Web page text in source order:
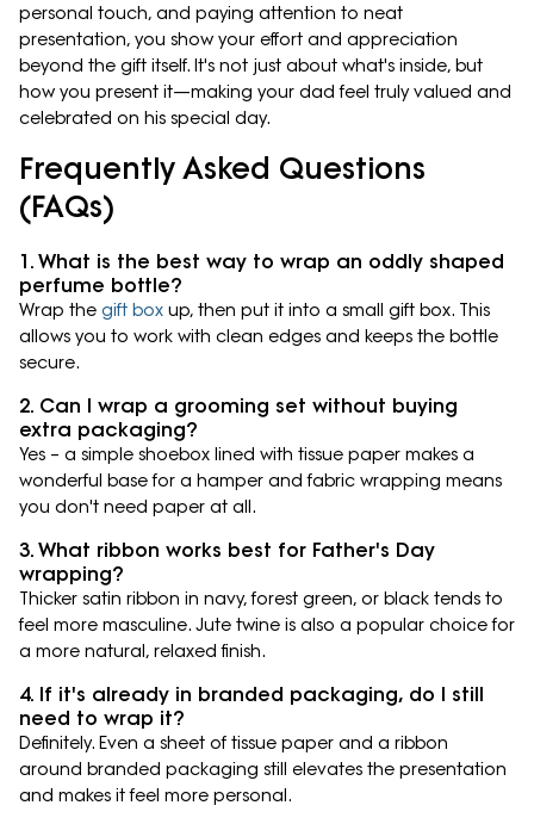
personal touch, and paying attention to neat
presentation, you show your effort and appreciation
beyond the gift itself. It's not just about what's inside, but
how you present it—making your dad feel truly valued and
celebrated on his special day.
Frequently Asked Questions
(FAQs)
1. What is the best way to wrap an oddly shaped
perfume bottle?
Wrap the gift box up, then put it into a small gift box. This
allows you to work with clean edges and keeps the bottle
secure.
2. Can I wrap a grooming set without buying
extra packaging?
Yes – a simple shoebox lined with tissue paper makes a
wonderful base for a hamper and fabric wrapping means
you don't need paper at all.
3. What ribbon works best for Father's Day
wrapping?
Thicker satin ribbon in navy, forest green, or black tends to
feel more masculine. Jute twine is also a popular choice for
a more natural, relaxed finish.
4. If it's already in branded packaging, do I still
need to wrap it?
Definitely. Even a sheet of tissue paper and a ribbon
around branded packaging still elevates the presentation
and makes it feel more personal.